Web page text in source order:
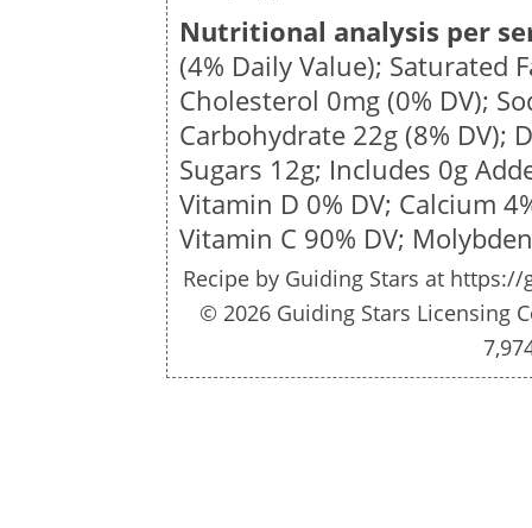
Nutritional analysis per
(4% Daily Value); Saturated
Cholesterol 0mg (0% DV);
Carbohydrate 22g (8% DV);
Sugars 12g; Includes 0g
Vitamin D 0% DV; Calcium
Vitamin C 90% DV;
Recipe by Guiding Stars at https://
© 2026 Guiding Stars Licensing